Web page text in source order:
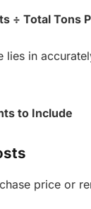
÷ Total Tons
lies in
to Include
price or